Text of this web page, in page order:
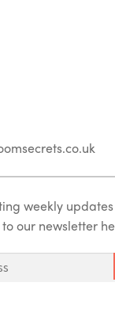
weekly
our newsletter